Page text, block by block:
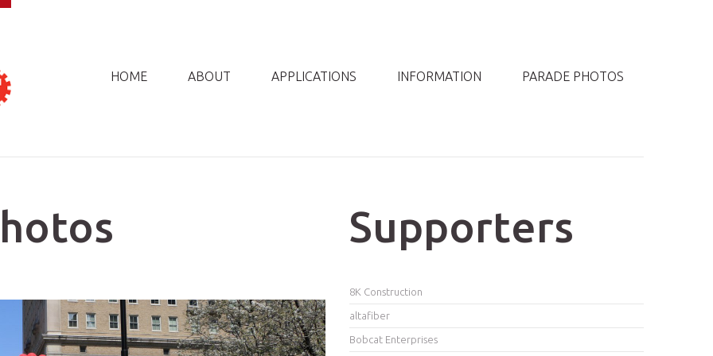
HOME ABOUT APPLICATIONS INFORMATION PARADE PHOTOS
Supporters
8K Construction
altafiber
Bobcat Enterprises